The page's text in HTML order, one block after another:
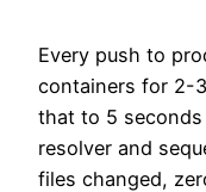
Every push to
containers for 2-
that to 5 seconds
resolver and
files changed,